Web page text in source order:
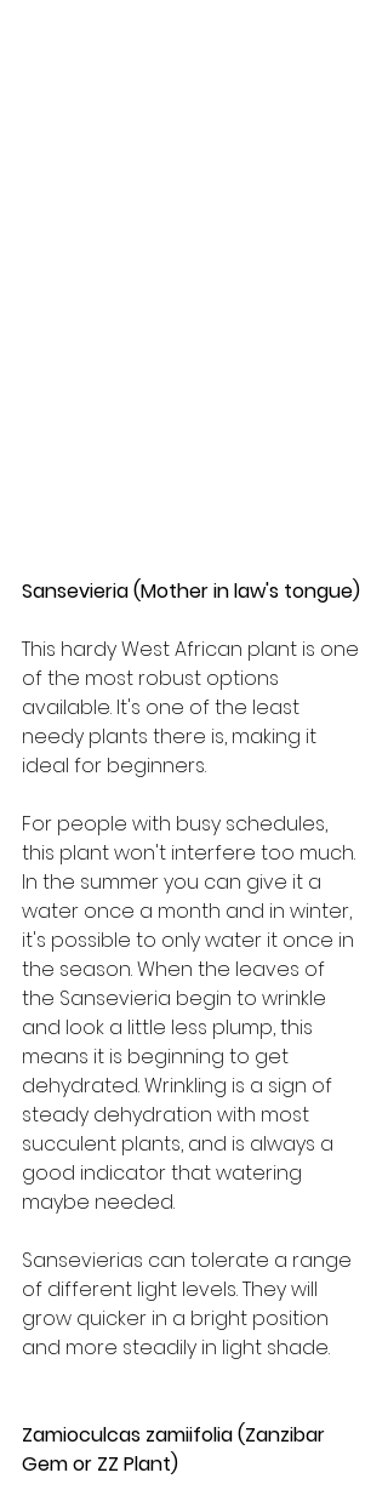
Sansevieria (Mother in law's tongue)
This hardy West African plant is one
of the most robust options
available. It's one of the least
needy plants there is, making it
ideal for beginners.
For people with busy schedules,
this plant won't interfere too much.
In the summer you can give it a
water once a month and in winter,
it's possible to only water it once in
the season. When the leaves of
the Sansevieria begin to wrinkle
and look a little less plump, this
means it is beginning to get
dehydrated. Wrinkling is a sign of
steady dehydration with most
succulent plants, and is always a
good indicator that watering
maybe needed.
Sansevierias can tolerate a range
of different light levels. They will
grow quicker in a bright position
and more steadily in light shade.
Zamioculcas zamiifolia (Zanzibar
Gem or ZZ Plant)